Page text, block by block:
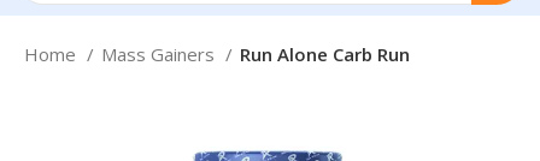
Home Mass Gainers Run Alone Carb Run